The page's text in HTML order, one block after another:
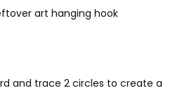
art hanging hook
and trace 2 circles to create a